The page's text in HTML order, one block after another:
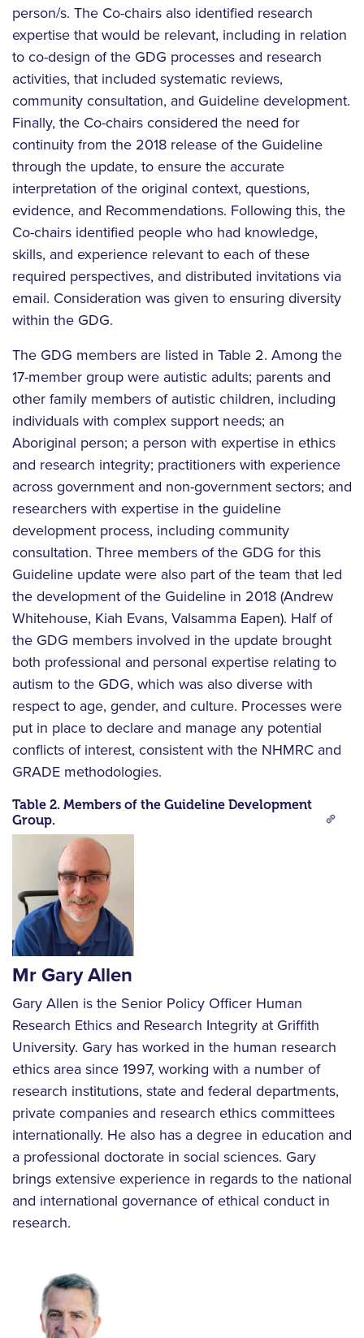
person/s. The Co-chairs also identified research
expertise that would be relevant, including in relation
to co-design of the GDG processes and research
activities, that included systematic reviews,
community consultation, and Guideline development.
Finally, the Co-chairs considered the need for
continuity from the 2018 release of the Guideline
through the update, to ensure the accurate
interpretation of the original context, questions,
evidence, and Recommendations. Following this, the
Co-chairs identified people who had knowledge,
skills, and experience relevant to each of these
required perspectives, and distributed invitations via
email. Consideration was given to ensuring diversity
within the GDG.
The GDG members are listed in Table 2. Among the
17-member group were autistic adults; parents and
other family members of autistic children, including
individuals with complex support needs; an
Aboriginal person; a person with expertise in ethics
and research integrity; practitioners with experience
across government and non-government sectors; and
researchers with expertise in the guideline
development process, including community
consultation. Three members of the GDG for this
Guideline update were also part of the team that led
the development of the Guideline in 2018 (Andrew
Whitehouse, Kiah Evans, Valsamma Eapen). Half of
the GDG members involved in the update brought
both professional and personal expertise relating to
autism to the GDG, which was also diverse with
respect to age, gender, and culture. Processes were
put in place to declare and manage any potential
conflicts of interest, consistent with the NHMRC and
GRADE methodologies.
Table 2. Members of the Guideline Development
Group.
Mr Gary Allen
Gary Allen is the Senior Policy Officer Human
Research Ethics and Research Integrity at Griffith
University. Gary has worked in the human research
ethics area since 1997, working with a number of
research institutions, state and federal departments,
private companies and research ethics committees
internationally. He also has a degree in education and
a professional doctorate in social sciences. Gary
brings extensive experience in regards to the national
and international governance of ethical conduct in
research.